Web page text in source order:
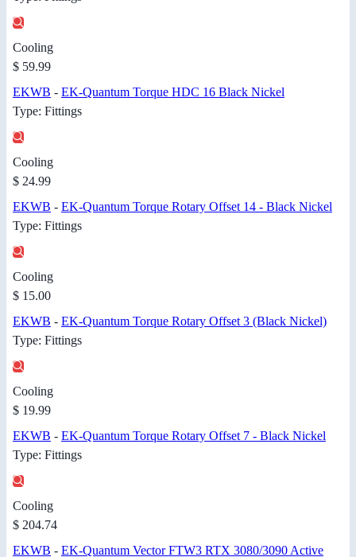
Cooling
$ 59.99
EKWB - EK-Quantum Torque HDC 16 Black Nickel
Type: Fittings
Cooling
$ 24.99
EKWB - EK-Quantum Torque Rotary Offset 14 - Black Nickel
Type: Fittings
Cooling
$ 15.00
EKWB - EK-Quantum Torque Rotary Offset 3 (Black Nickel)
Type: Fittings
Cooling
$ 19.99
EKWB - EK-Quantum Torque Rotary Offset 7 - Black Nickel
Type: Fittings
Cooling
$ 204.74
EKWB - EK-Quantum Vector FTW3 RTX 3080/3090 Active